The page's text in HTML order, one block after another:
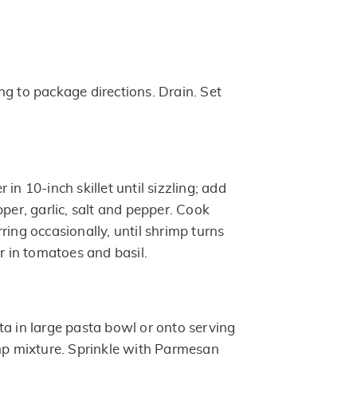
to package directions. Drain. Set
in 10-inch skillet until sizzling; add
garlic, salt and pepper. Cook
occasionally, until shrimp turns
in tomatoes and basil.
in large pasta bowl or onto serving
mixture. Sprinkle with Parmesan